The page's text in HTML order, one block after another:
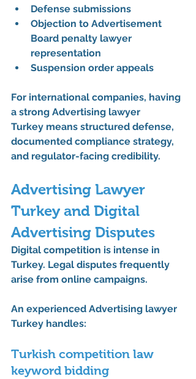
Defense submissions
Objection to Advertisement
Board penalty lawyer
representation
Suspension order appeals
For international companies, having
a strong Advertising lawyer
Turkey means structured defense,
documented compliance strategy,
and regulator-facing credibility.
Advertising Lawyer
Turkey and Digital
Advertising Disputes
Digital competition is intense in
Turkey. Legal disputes frequently
arise from online campaigns.
An experienced Advertising lawyer
Turkey handles:
Turkish competition law
keyword bidding